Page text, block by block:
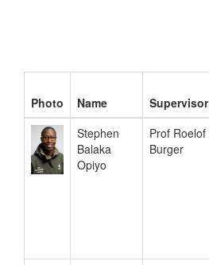
Photo Name Supervisor
Stephen
Balaka
Opiyo
Prof Roelof
Burger